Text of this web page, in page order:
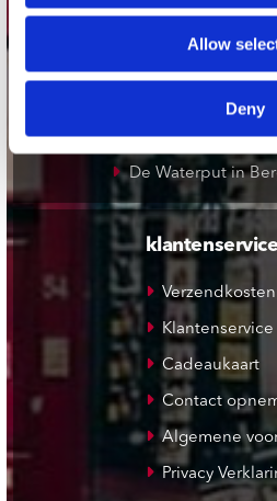
Allow
Deny
Plato Rotterdam
Plato Apeldoorn /
De Waterput in
klantenservice
Verzendkosten
Klantenservice
Cadeaukaart
Contact
Algemene
Privacy